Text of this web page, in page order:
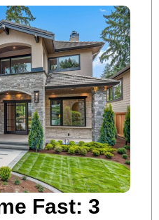
Fast: 3